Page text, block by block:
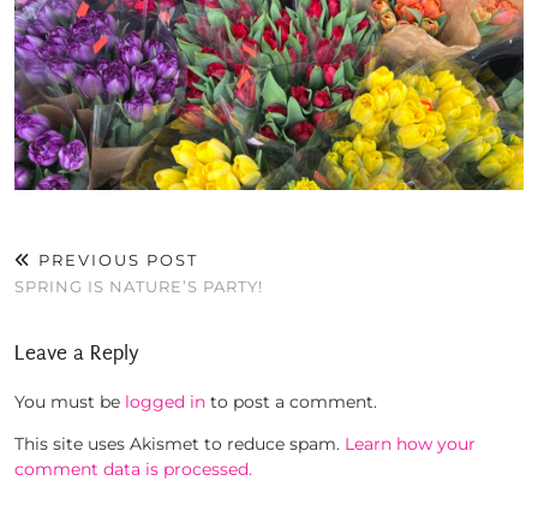
PREVIOUS POST
SPRING IS NATURE’S PARTY!
Leave a Reply
You must be logged in to post a comment.
This site uses Akismet to reduce spam. Learn how your
comment data is processed.